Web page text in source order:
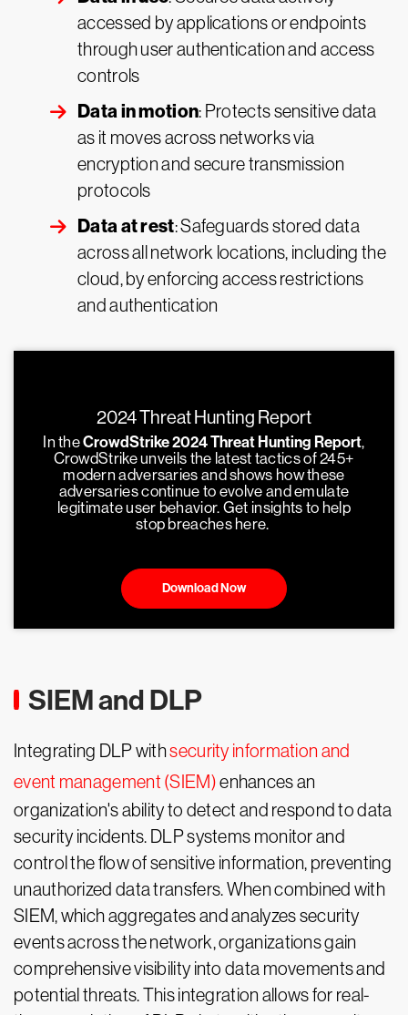
accessed by applications or endpoints
through user authentication and access
controls
Data in motion: Protects sensitive data
as it moves across networks via
encryption and secure transmission
protocols
Data at rest: Safeguards stored data
across all network locations, including the
cloud, by enforcing access restrictions
and authentication
2024 Threat Hunting Report
In theCrowdStrike 2024 Threat Hunting Report,
CrowdStrike unveils the latest tactics of 245+
modern adversaries and shows how these
adversaries continue to evolve and emulate
legitimate user behavior. Get insights to help
stop breaches here.
Download Now
SIEM and DLP
Integrating DLP withsecurity information and
event management (SIEM)enhances an
organization's ability to detect and respond to data
security incidents. DLP systems monitor and
control the flow of sensitive information, preventing
unauthorized data transfers. When combined with
SIEM, which aggregates and analyzes security
events across the network, organizations gain
comprehensive visibility into data movements and
potential threats. This integration allows for real-